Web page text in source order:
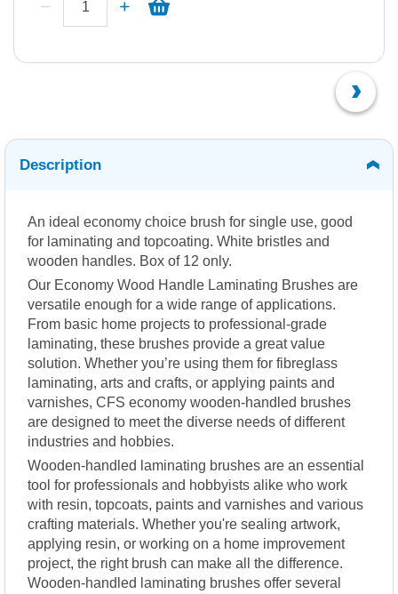
Description
An ideal economy choice brush for single use, good
for laminating and topcoating. White bristles and
wooden handles. Box of 12 only.
Our Economy Wood Handle Laminating Brushes are
versatile enough for a wide range of applications.
From basic home projects to professional-grade
laminating, these brushes provide a great value
solution. Whether you’re using them for fibreglass
laminating, arts and crafts, or applying paints and
varnishes, CFS economy wooden-handled brushes
are designed to meet the diverse needs of different
industries and hobbies.
Wooden-handled laminating brushes are an essential
tool for professionals and hobbyists alike who work
with resin, topcoats, paints and varnishes and various
crafting materials. Whether you're sealing artwork,
applying resin, or working on a home improvement
project, the right brush can make all the difference.
Wooden-handled laminating brushes offer several